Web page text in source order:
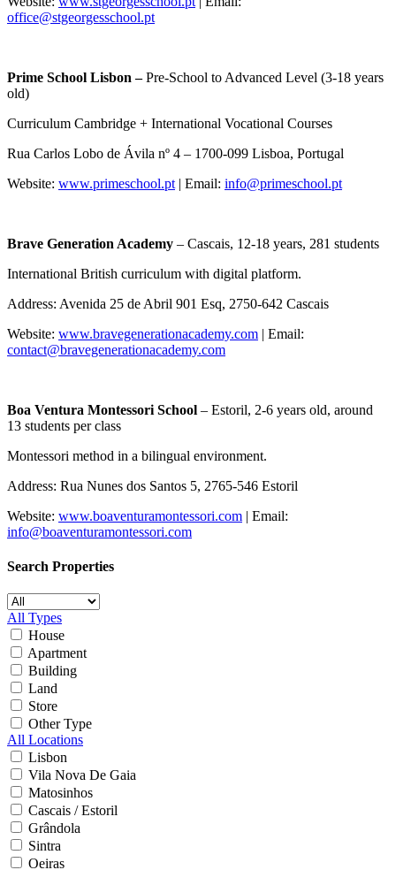
office@stgeorgesschool.pt
Prime School Lisbon –Pre-School to Advanced Level (3-18 years
old)
Curriculum Cambridge + International Vocational Courses
Rua Carlos Lobo de Ávila nº 4 – 1700-099 Lisboa, Portugal
Website: www.primeschool.pt | Email: info@primeschool.pt
Brave Generation Academy – Cascais, 12-18 years, 281 students
International British curriculum with digital platform.
Address: Avenida 25 de Abril 901 Esq, 2750-642 Cascais
Website: www.bravegenerationacademy.com | Email:
contact@bravegenerationacademy.com
Boa Ventura Montessori School – Estoril, 2-6 years old, around
13 students per class
Montessori method in a bilingual environment.
Address: Rua Nunes dos Santos 5, 2765-546 Estoril
Website: www.boaventuramontessori.com | Email:
info@boaventuramontessori.com
Search Properties
All Types
House
Apartment
Building
Land
Store
Other Type
All Locations
Lisbon
Vila Nova De Gaia
Matosinhos
Cascais / Estoril
Grândola
Sintra
Oeiras